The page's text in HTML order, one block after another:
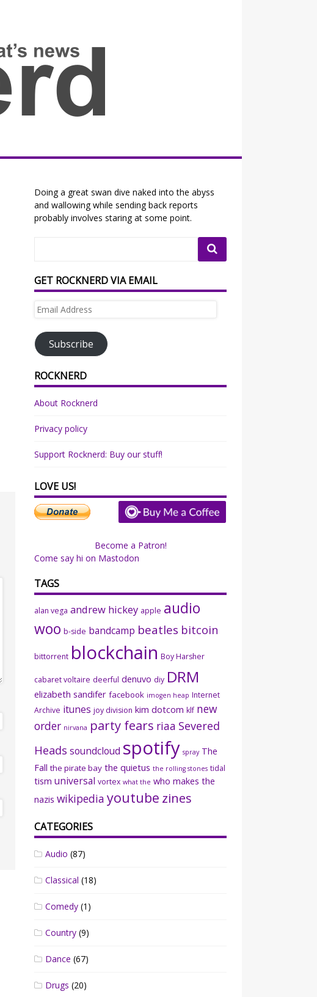
Doing a great swan dive naked into the abyss
and wallowing while sending back reports
probably involves staring at some point.
GET ROCKNERD VIA EMAIL
Email
Subscribe
ROCKNERD
About Rocknerd
Privacy policy
Support Rocknerd: Buy our stuff!
LOVE US!
Become a Patron!
Come say hi on Mastodon
TAGS
alan vega andrew hickey apple audio
woo b-side bandcamp beatles bitcoin
bittorrent blockchain Boy Harsher
cabaret voltaire deerful denuvo diy DRM
elizabeth sandifer facebook imogen heap Internet
Archive itunes joy division kim dotcom klf new
order nirvana party fears riaa Severed
Heads soundcloud spotify spray The
Fall the pirate bay the quietus the rolling stones tidal
tism universal vortex what the who makes the
nazis wikipedia youtube zines
CATEGORIES
Audio (87)
Classical (18)
Comedy (1)
Country (9)
Dance (67)
Drugs (20)